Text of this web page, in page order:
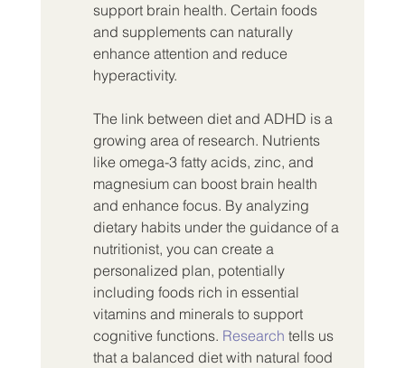
support brain health. Certain foods
and supplements can naturally
enhance attention and reduce
hyperactivity.
The link between diet and ADHD is a
growing area of research. Nutrients
like omega-3 fatty acids, zinc, and
magnesium can boost brain health
and enhance focus. By analyzing
dietary habits under the guidance of a
nutritionist, you can create a
personalized plan, potentially
including foods rich in essential
vitamins and minerals to support
cognitive functions. Research tells us
that a balanced diet with natural food